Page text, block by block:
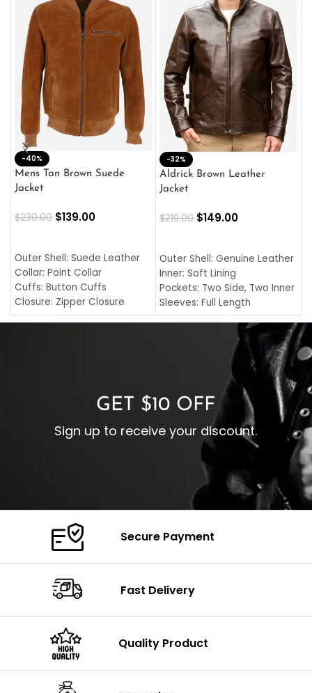
-40%
Mens Tan Brown Suede
Jacket
$230.00 $139.00
Outer Shell: Suede Leather
Collar: Point Collar
Cuffs: Button Cuffs
Closure: Zipper Closure
Pocket: Front Pocket with
-32%
Aldrick Brown Leather
Jacket
$219.00 $149.00
Outer Shell: Genuine Leather
Inner: Soft Lining
Pockets: Two Side, Two Inner
Sleeves: Full Length
Collar: Turndown Style
Cuffs: Buttoned Cuffs
Closure: YKK Zipper
GET $10 OFF
Sign up to receive your discount.
Secure Payment
Fast Delivery
Quality Product